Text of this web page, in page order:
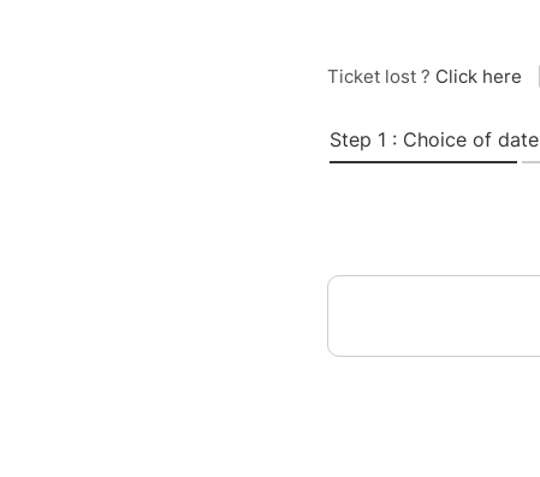
Ticket lost ? Click here
Step 1 : Choice of date